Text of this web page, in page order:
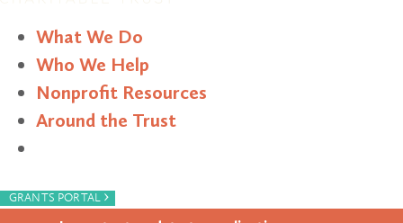
What We Do
Who We Help
Nonprofit Resources
Around the Trust
GRANTS PORTAL ›